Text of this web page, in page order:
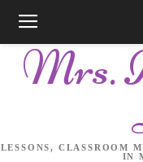
Mrs.
LESSONS, CLASSROOM
IN